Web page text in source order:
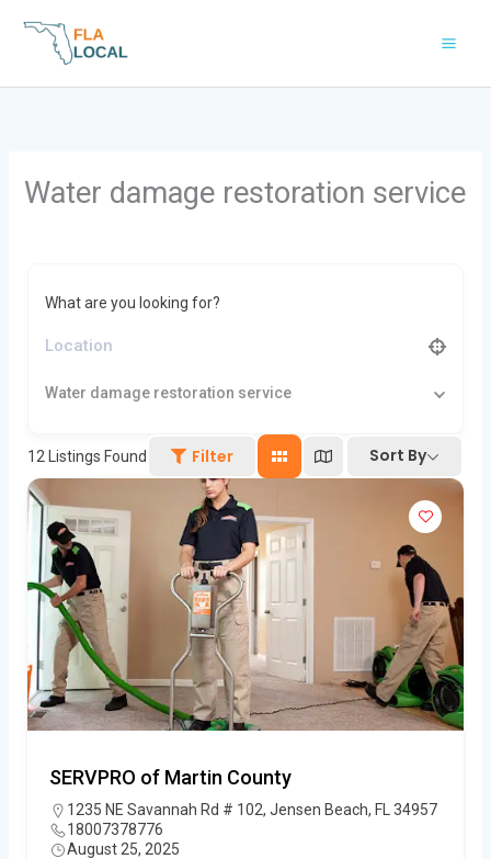
Water damage restoration service
What are you looking for?
Water damage restoration service
12 Listings Found Filter Sort By
SERVPRO of Martin County
1235 NE Savannah Rd # 102, Jensen Beach, FL 34957
18007378776
August 25, 2025